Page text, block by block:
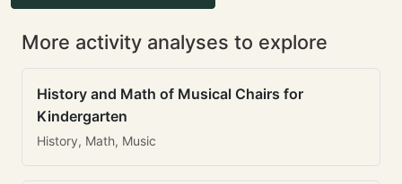
More activity analyses to explore
History and Math of Musical Chairs for
Kindergarten
History, Math, Music